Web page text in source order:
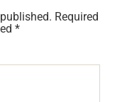
Required
*